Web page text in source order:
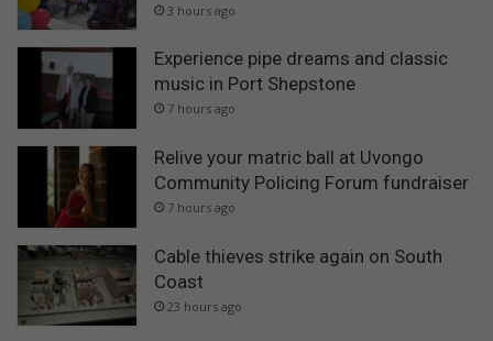
3 hours ago
Experience pipe dreams and classic
music in Port Shepstone
7 hours ago
Relive your matric ball at Uvongo
Community Policing Forum fundraiser
7 hours ago
Cable thieves strike again on South
Coast
23 hours ago